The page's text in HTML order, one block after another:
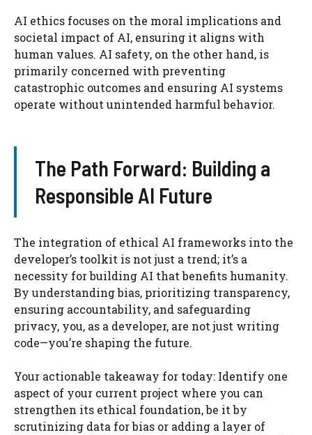
AI ethics focuses on the moral implications and
societal impact of AI, ensuring it aligns with
human values. AI safety, on the other hand, is
primarily concerned with preventing
catastrophic outcomes and ensuring AI systems
operate without unintended harmful behavior.
The Path Forward: Building a
Responsible AI Future
The integration of ethical AI frameworks into the
developer’s toolkit is not just a trend; it’s a
necessity for building AI that benefits humanity.
By understanding bias, prioritizing transparency,
ensuring accountability, and safeguarding
privacy, you, as a developer, are not just writing
code—you’re shaping the future.
Your actionable takeaway for today: Identify one
aspect of your current project where you can
strengthen its ethical foundation, be it by
scrutinizing data for bias or adding a layer of